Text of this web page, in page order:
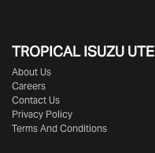
TROPICAL ISUZU UTE
About Us
Careers
Contact Us
Privacy Policy
Terms And Conditions